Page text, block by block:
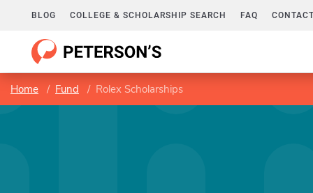
BLOG COLLEGE & SCHOLARSHIP SEARCH FAQ
Home Fund Rolex Scholarships